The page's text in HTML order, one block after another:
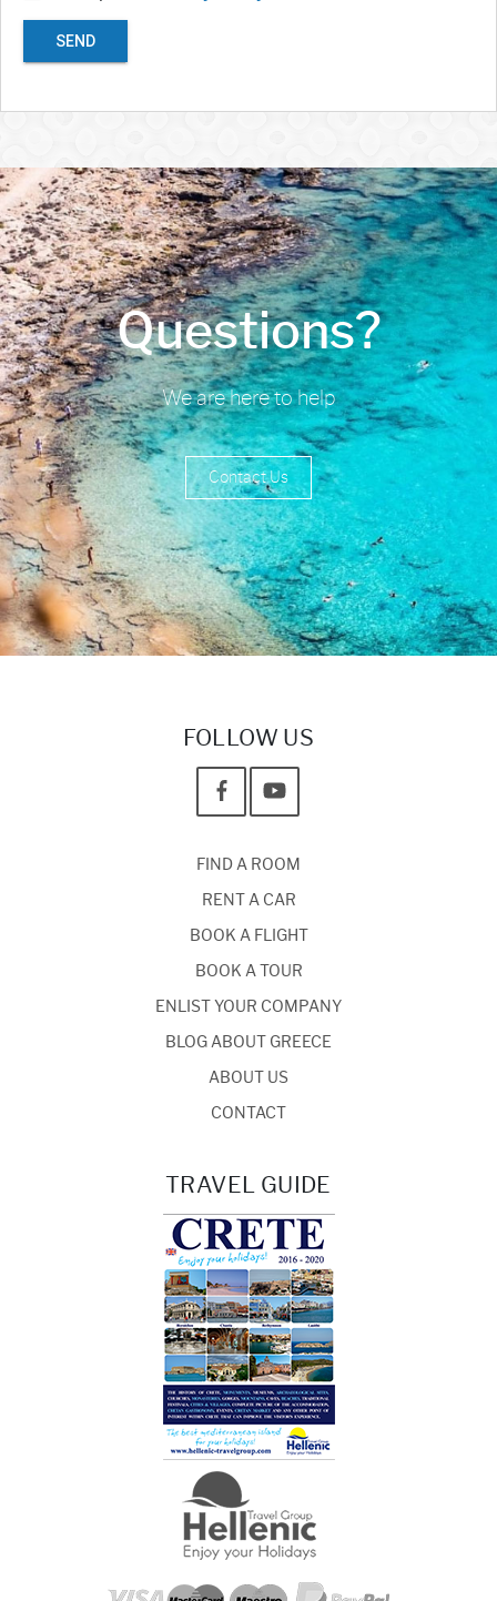
SEND
Questions?
We are here to help
Contact Us
FOLLOW US
FIND A ROOM
RENT A CAR
BOOK A FLIGHT
BOOK A TOUR
ENLIST YOUR COMPANY
BLOG ABOUT GREECE
ABOUT US
CONTACT
TRAVEL GUIDE